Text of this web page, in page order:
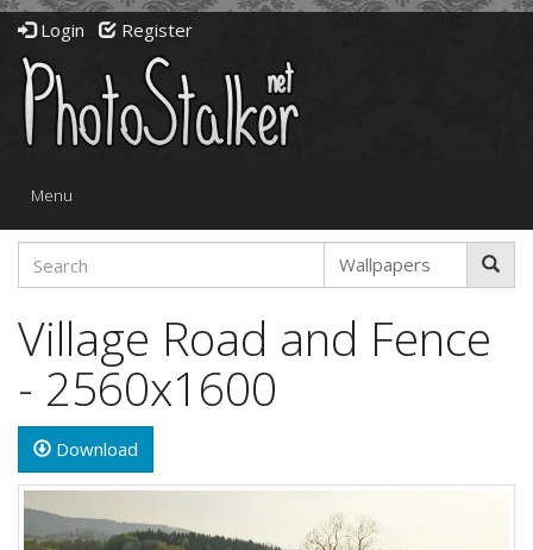
Login Register
Toggle
Menu
Village Road and Fence
- 2560x1600
Download